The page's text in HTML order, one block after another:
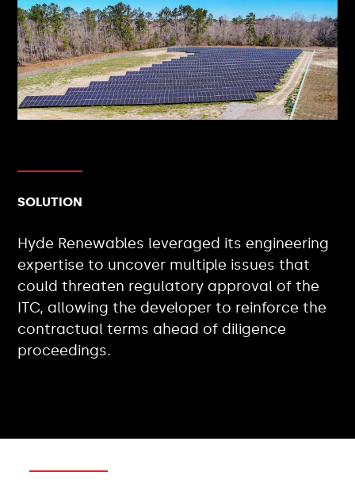
SOLUTION
Hyde Renewables leveraged its engineering
expertise to uncover multiple issues that
could threaten regulatory approval of the
ITC, allowing the developer to reinforce the
contractual terms ahead of diligence
proceedings.